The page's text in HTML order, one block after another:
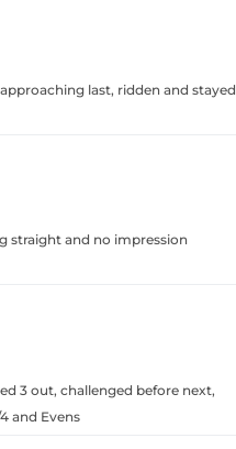
last, ridden and stayed
straight and no impression
3 out, challenged before next,
and Evens